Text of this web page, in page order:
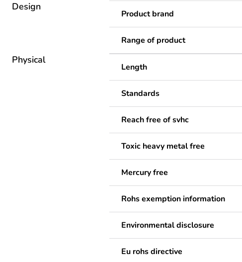
Design
Product brand
Range of product
Physical
Length
Standards
Reach free of svhc
Toxic heavy metal free
Mercury free
Rohs exemption information
Environmental disclosure
Eu rohs directive